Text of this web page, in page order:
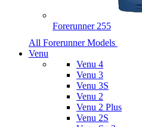
Forerunner 255
All Forerunner Models
Venu
Venu 4
Venu 3
Venu 3S
Venu 2
Venu 2 Plus
Venu 2S